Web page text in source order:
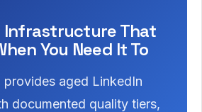
Infrastructure That
You Need It To
provides aged LinkedIn
documented quality tiers,